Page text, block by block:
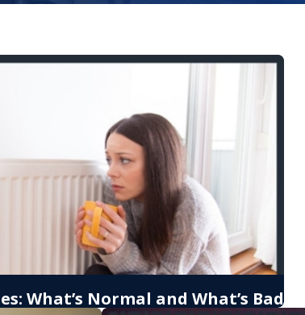
What’s Normal and What’s Bad